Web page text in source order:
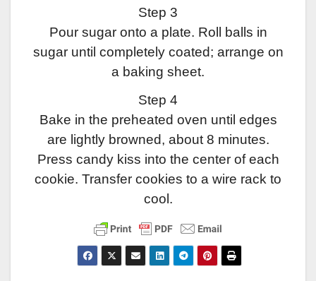
Step 3
Pour sugar onto a plate. Roll balls in
sugar until completely coated; arrange on
a baking sheet.
Step 4
Bake in the preheated oven until edges
are lightly browned, about 8 minutes.
Press candy kiss into the center of each
cookie. Transfer cookies to a wire rack to
cool.